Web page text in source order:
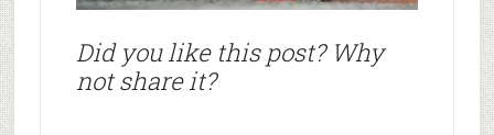
Did you like this post? Why
not share it?